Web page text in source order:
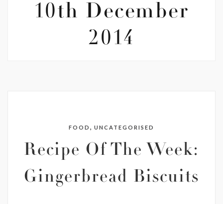
10th December
2014
FOOD, UNCATEGORISED
Recipe Of The Week:
Gingerbread Biscuits